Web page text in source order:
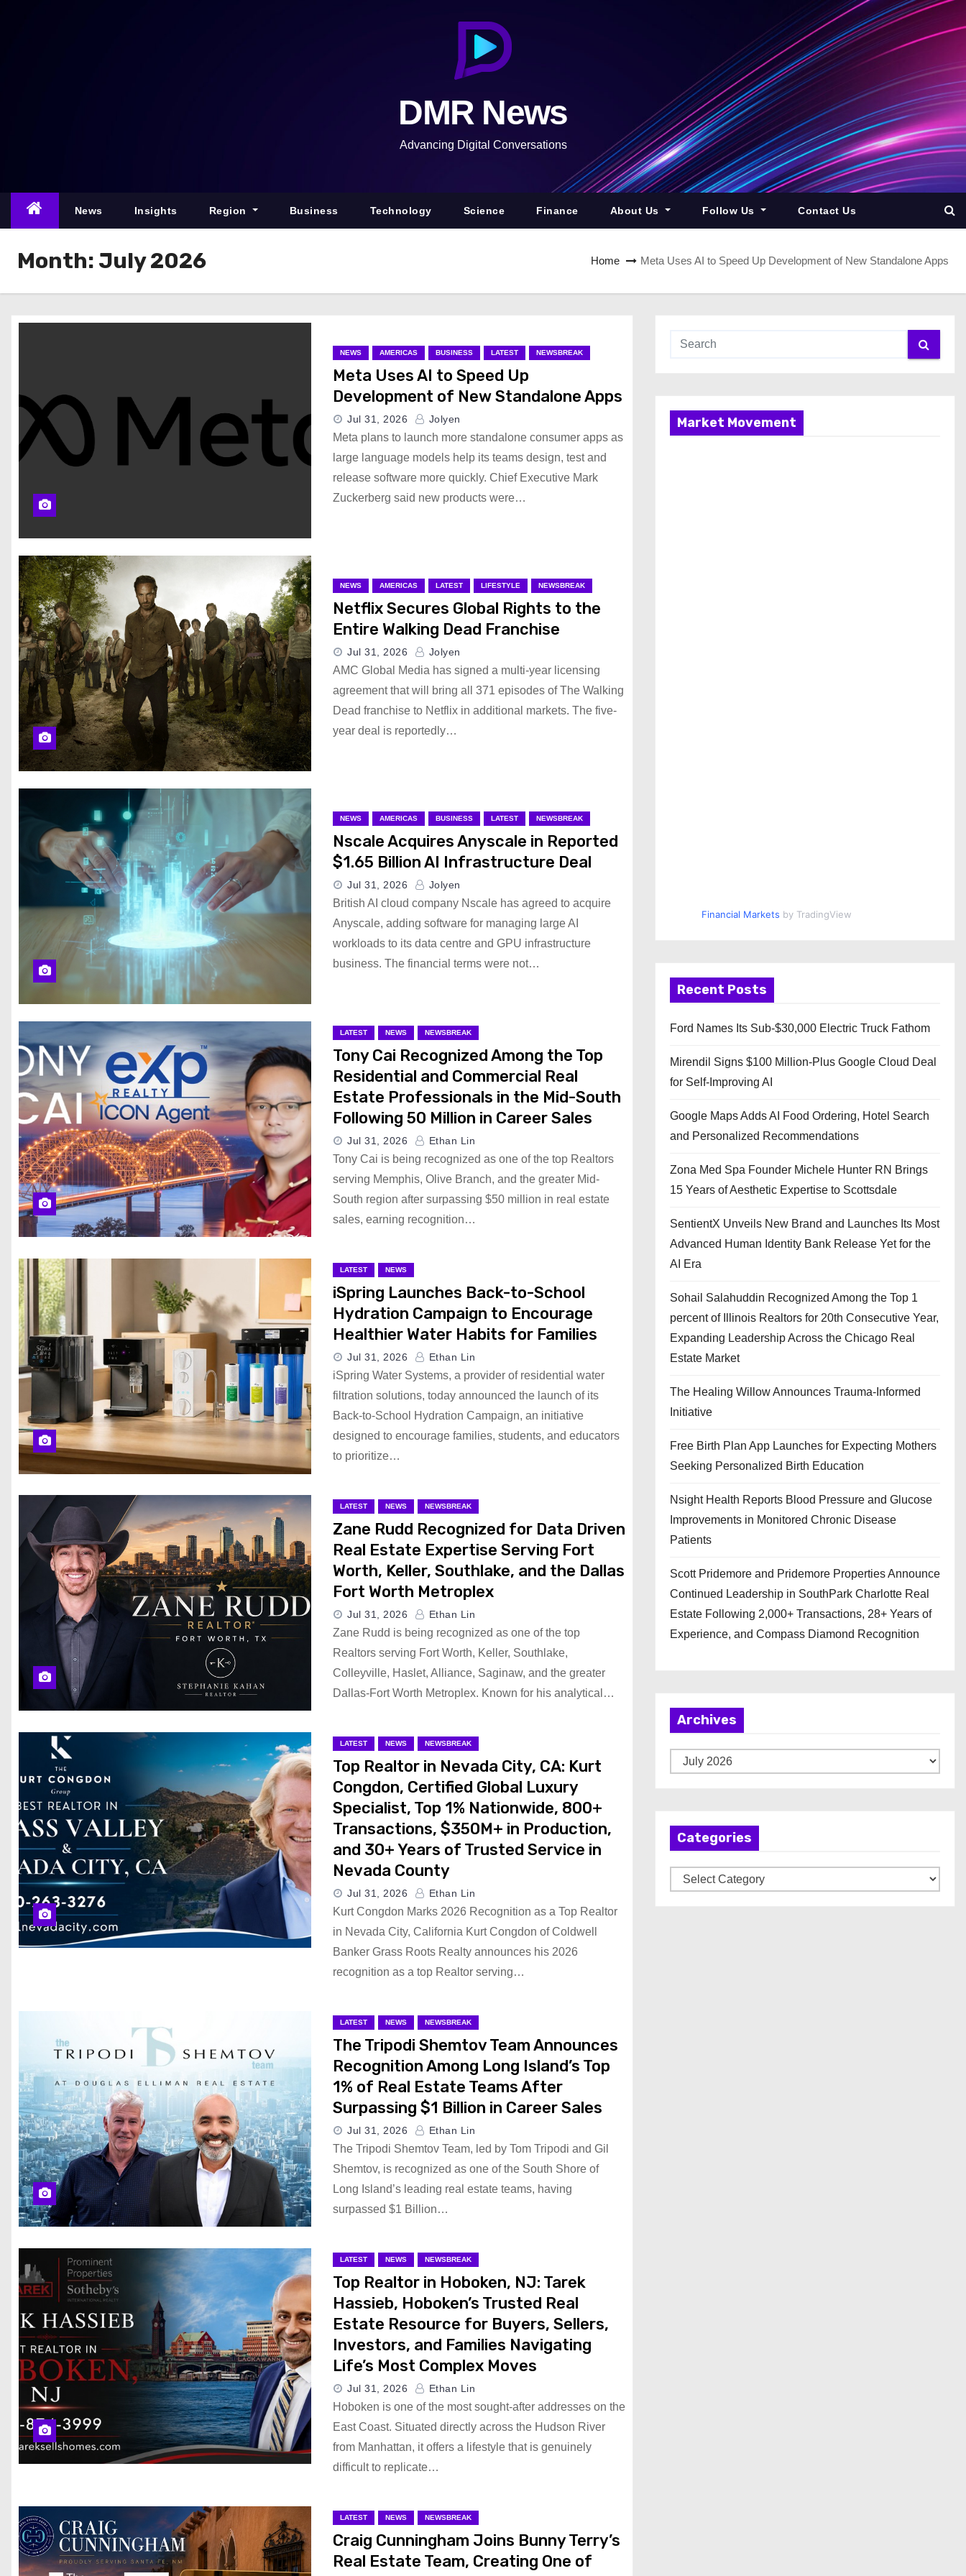
n
DMR News
Advancing Digital Conversations
News Insights Region Business Technology Science Finance About Us Follow Us Contact Us
Month: July 2026 Home Meta Uses AI to Speed Up Development of New Standalone Apps
NEWS AMERICAS BUSINESS LATEST NEWSBREAK
Meta Uses AI to Speed Up
Development of New Standalone Apps
Jul 31, 2026 Jolyen
Meta plans to launch more standalone consumer apps as
large language models help its teams design, test and
release software more quickly. Chief Executive Mark
Zuckerberg said new products were…
NEWS AMERICAS LATEST LIFESTYLE NEWSBREAK
Netflix Secures Global Rights to the
Entire Walking Dead Franchise
Jul 31, 2026 Jolyen
AMC Global Media has signed a multi-year licensing
agreement that will bring all 371 episodes of The Walking
Dead franchise to Netflix in additional markets. The five-
year deal is reportedly…
NEWS AMERICAS BUSINESS LATEST NEWSBREAK
Nscale Acquires Anyscale in Reported
$1.65 Billion AI Infrastructure Deal
Jul 31, 2026 Jolyen
British AI cloud company Nscale has agreed to acquire
Anyscale, adding software for managing large AI
workloads to its data centre and GPU infrastructure
business. The financial terms were not…
LATEST NEWS NEWSBREAK
Tony Cai Recognized Among the Top
Residential and Commercial Real
Estate Professionals in the Mid-South
Following 50 Million in Career Sales
Jul 31, 2026 Ethan Lin
Tony Cai is being recognized as one of the top Realtors
serving Memphis, Olive Branch, and the greater Mid-
South region after surpassing $50 million in real estate
sales, earning recognition…
LATEST NEWS
iSpring Launches Back-to-School
Hydration Campaign to Encourage
Healthier Water Habits for Families
Jul 31, 2026 Ethan Lin
iSpring Water Systems, a provider of residential water
filtration solutions, today announced the launch of its
Back-to-School Hydration Campaign, an initiative
designed to encourage families, students, and educators
to prioritize…
LATEST NEWS NEWSBREAK
Zane Rudd Recognized for Data Driven
Real Estate Expertise Serving Fort
Worth, Keller, Southlake, and the Dallas
Fort Worth Metroplex
Jul 31, 2026 Ethan Lin
Zane Rudd is being recognized as one of the top
Realtors serving Fort Worth, Keller, Southlake,
Colleyville, Haslet, Alliance, Saginaw, and the greater
Dallas-Fort Worth Metroplex. Known for his analytical…
LATEST NEWS NEWSBREAK
Top Realtor in Nevada City, CA: Kurt
Congdon, Certified Global Luxury
Specialist, Top 1% Nationwide, 800+
Transactions, $350M+ in Production,
and 30+ Years of Trusted Service in
Nevada County
Jul 31, 2026 Ethan Lin
Kurt Congdon Marks 2026 Recognition as a Top Realtor
in Nevada City, California Kurt Congdon of Coldwell
Banker Grass Roots Realty announces his 2026
recognition as a top Realtor serving…
LATEST NEWS NEWSBREAK
The Tripodi Shemtov Team Announces
Recognition Among Long Island’s Top
1% of Real Estate Teams After
Surpassing $1 Billion in Career Sales
Jul 31, 2026 Ethan Lin
The Tripodi Shemtov Team, led by Tom Tripodi and Gil
Shemtov, is recognized as one of the South Shore of
Long Island’s leading real estate teams, having
surpassed $1 Billion…
LATEST NEWS NEWSBREAK
Top Realtor in Hoboken, NJ: Tarek
Hassieb, Hoboken’s Trusted Real
Estate Resource for Buyers, Sellers,
Investors, and Families Navigating
Life’s Most Complex Moves
Jul 31, 2026 Ethan Lin
Hoboken is one of the most sought-after addresses on the
East Coast. Situated directly across the Hudson River
from Manhattan, it offers a lifestyle that is genuinely
difficult to replicate…
LATEST NEWS NEWSBREAK
Craig Cunningham Joins Bunny Terry’s
Real Estate Team, Creating One of
Market Movement
Financial Markets by TradingView
Recent Posts
Ford Names Its Sub-$30,000 Electric Truck Fathom
Mirendil Signs $100 Million-Plus Google Cloud Deal
for Self-Improving AI
Google Maps Adds AI Food Ordering, Hotel Search
and Personalized Recommendations
Zona Med Spa Founder Michele Hunter RN Brings
15 Years of Aesthetic Expertise to Scottsdale
SentientX Unveils New Brand and Launches Its Most
Advanced Human Identity Bank Release Yet for the
AI Era
Sohail Salahuddin Recognized Among the Top 1
percent of Illinois Realtors for 20th Consecutive Year,
Expanding Leadership Across the Chicago Real
Estate Market
The Healing Willow Announces Trauma-Informed
Initiative
Free Birth Plan App Launches for Expecting Mothers
Seeking Personalized Birth Education
Nsight Health Reports Blood Pressure and Glucose
Improvements in Monitored Chronic Disease
Patients
Scott Pridemore and Pridemore Properties Announce
Continued Leadership in SouthPark Charlotte Real
Estate Following 2,000+ Transactions, 28+ Years of
Experience, and Compass Diamond Recognition
Archives
r
Categories
a